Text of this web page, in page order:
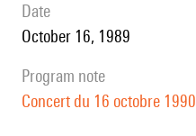
date
October 16, 1989
program note
Concert du 16 octobre 1990